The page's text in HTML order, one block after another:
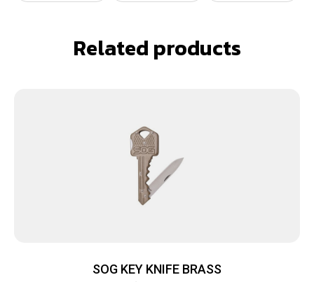
Related products
SOG KEY KNIFE BRASS